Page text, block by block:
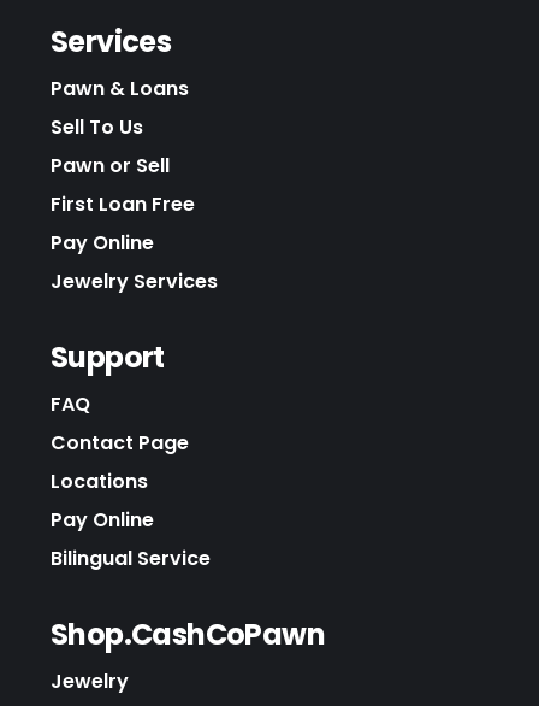
Services
Pawn & Loans
Sell To Us
Pawn or Sell
First Loan Free
Pay Online
Jewelry Services
Support
FAQ
Contact Page
Locations
Pay Online
Bilingual Service
Shop.CashCoPawn
Jewelry